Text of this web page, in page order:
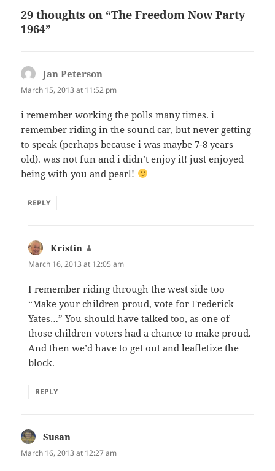
29 thoughts on “The Freedom Now Party
1964”
Jan Peterson
March 15, 2013 at 11:52 pm
i remember working the polls many times. i
remember riding in the sound car, but never getting
to speak (perhaps because i was maybe 7-8 years
old). was not fun and i didn’t enjoy it! just enjoyed
being with you and pearl!
REPLY
Kristin
March 16, 2013 at 12:05 am
I remember riding through the west side too
“Make your children proud, vote for Frederick
Yates…” You should have talked too, as one of
those children voters had a chance to make proud.
And then we’d have to get out and leafletize the
block.
REPLY
Susan
March 16, 2013 at 12:27 am